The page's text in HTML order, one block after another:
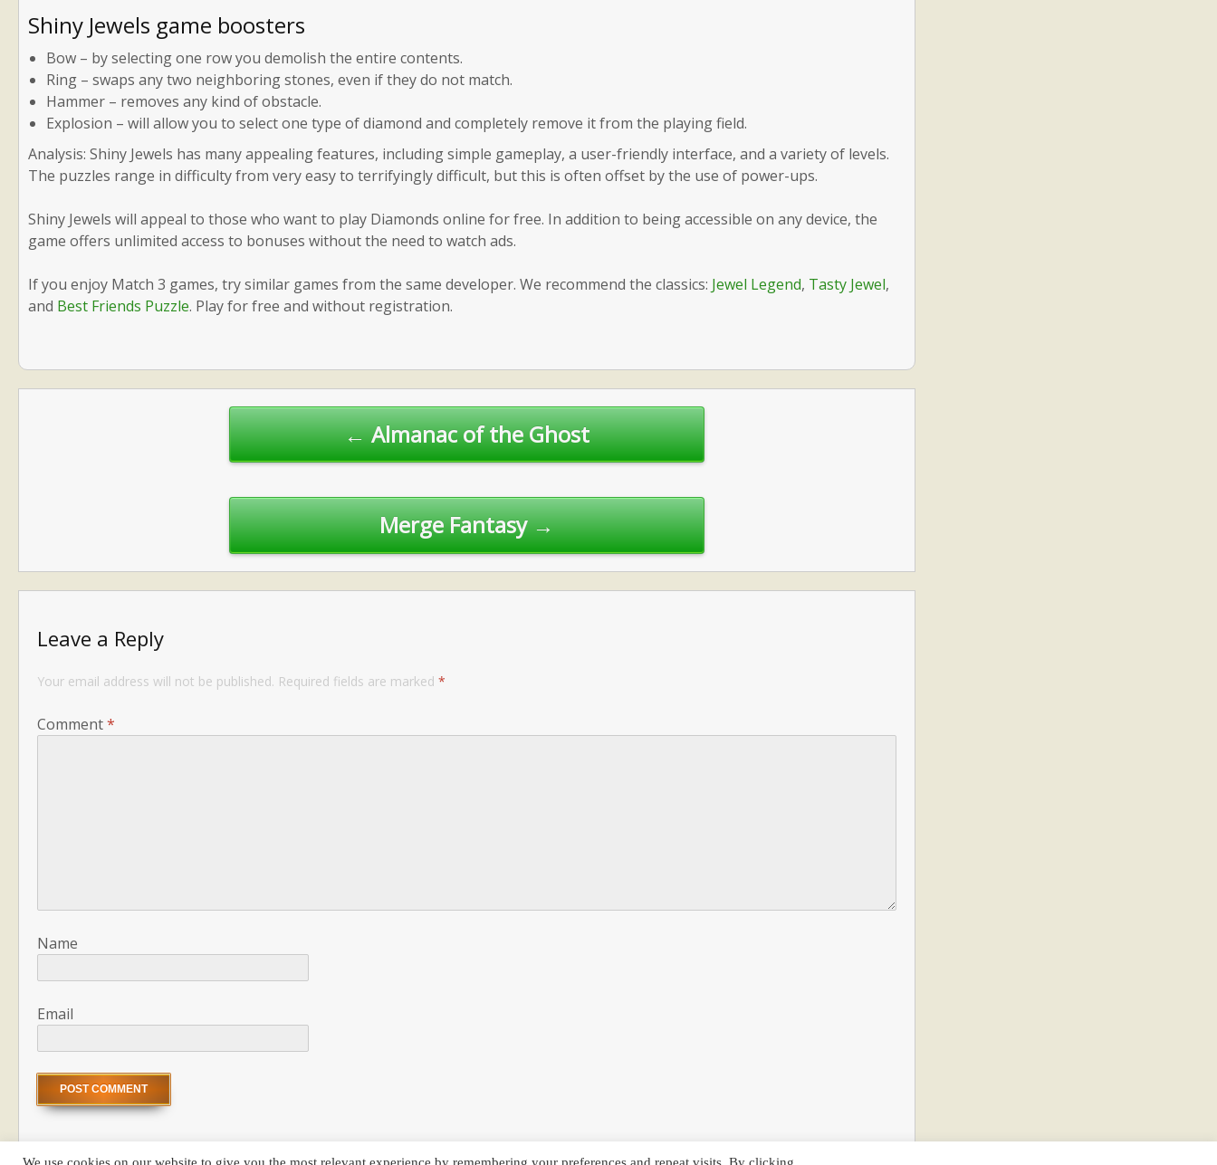
Shiny Jewels game boosters
Bow – by selecting one row you demolish the entire contents.
Ring – swaps any two neighboring stones, even if they do not match.
Hammer – removes any kind of obstacle.
Explosion – will allow you to select one type of diamond and completely remove it from the playing field.
Analysis: Shiny Jewels has many appealing features, including simple gameplay, a user-friendly interface, and a variety of levels.
The puzzles range in difficulty from very easy to terrifyingly difficult, but this is often offset by the use of power-ups.
Shiny Jewels will appeal to those who want to play Diamonds online for free. In addition to being accessible on any device, the
game offers unlimited access to bonuses without the need to watch ads.
If you enjoy Match 3 games, try similar games from the same developer. We recommend the classics: Jewel Legend, Tasty Jewel,
and Best Friends Puzzle. Play for free and without registration.
Post
Merge Fantasy →
← Almanac of the Ghost
Leave a Reply
Your email address will not be published. Required fields are marked *
Comment*
Name
Email